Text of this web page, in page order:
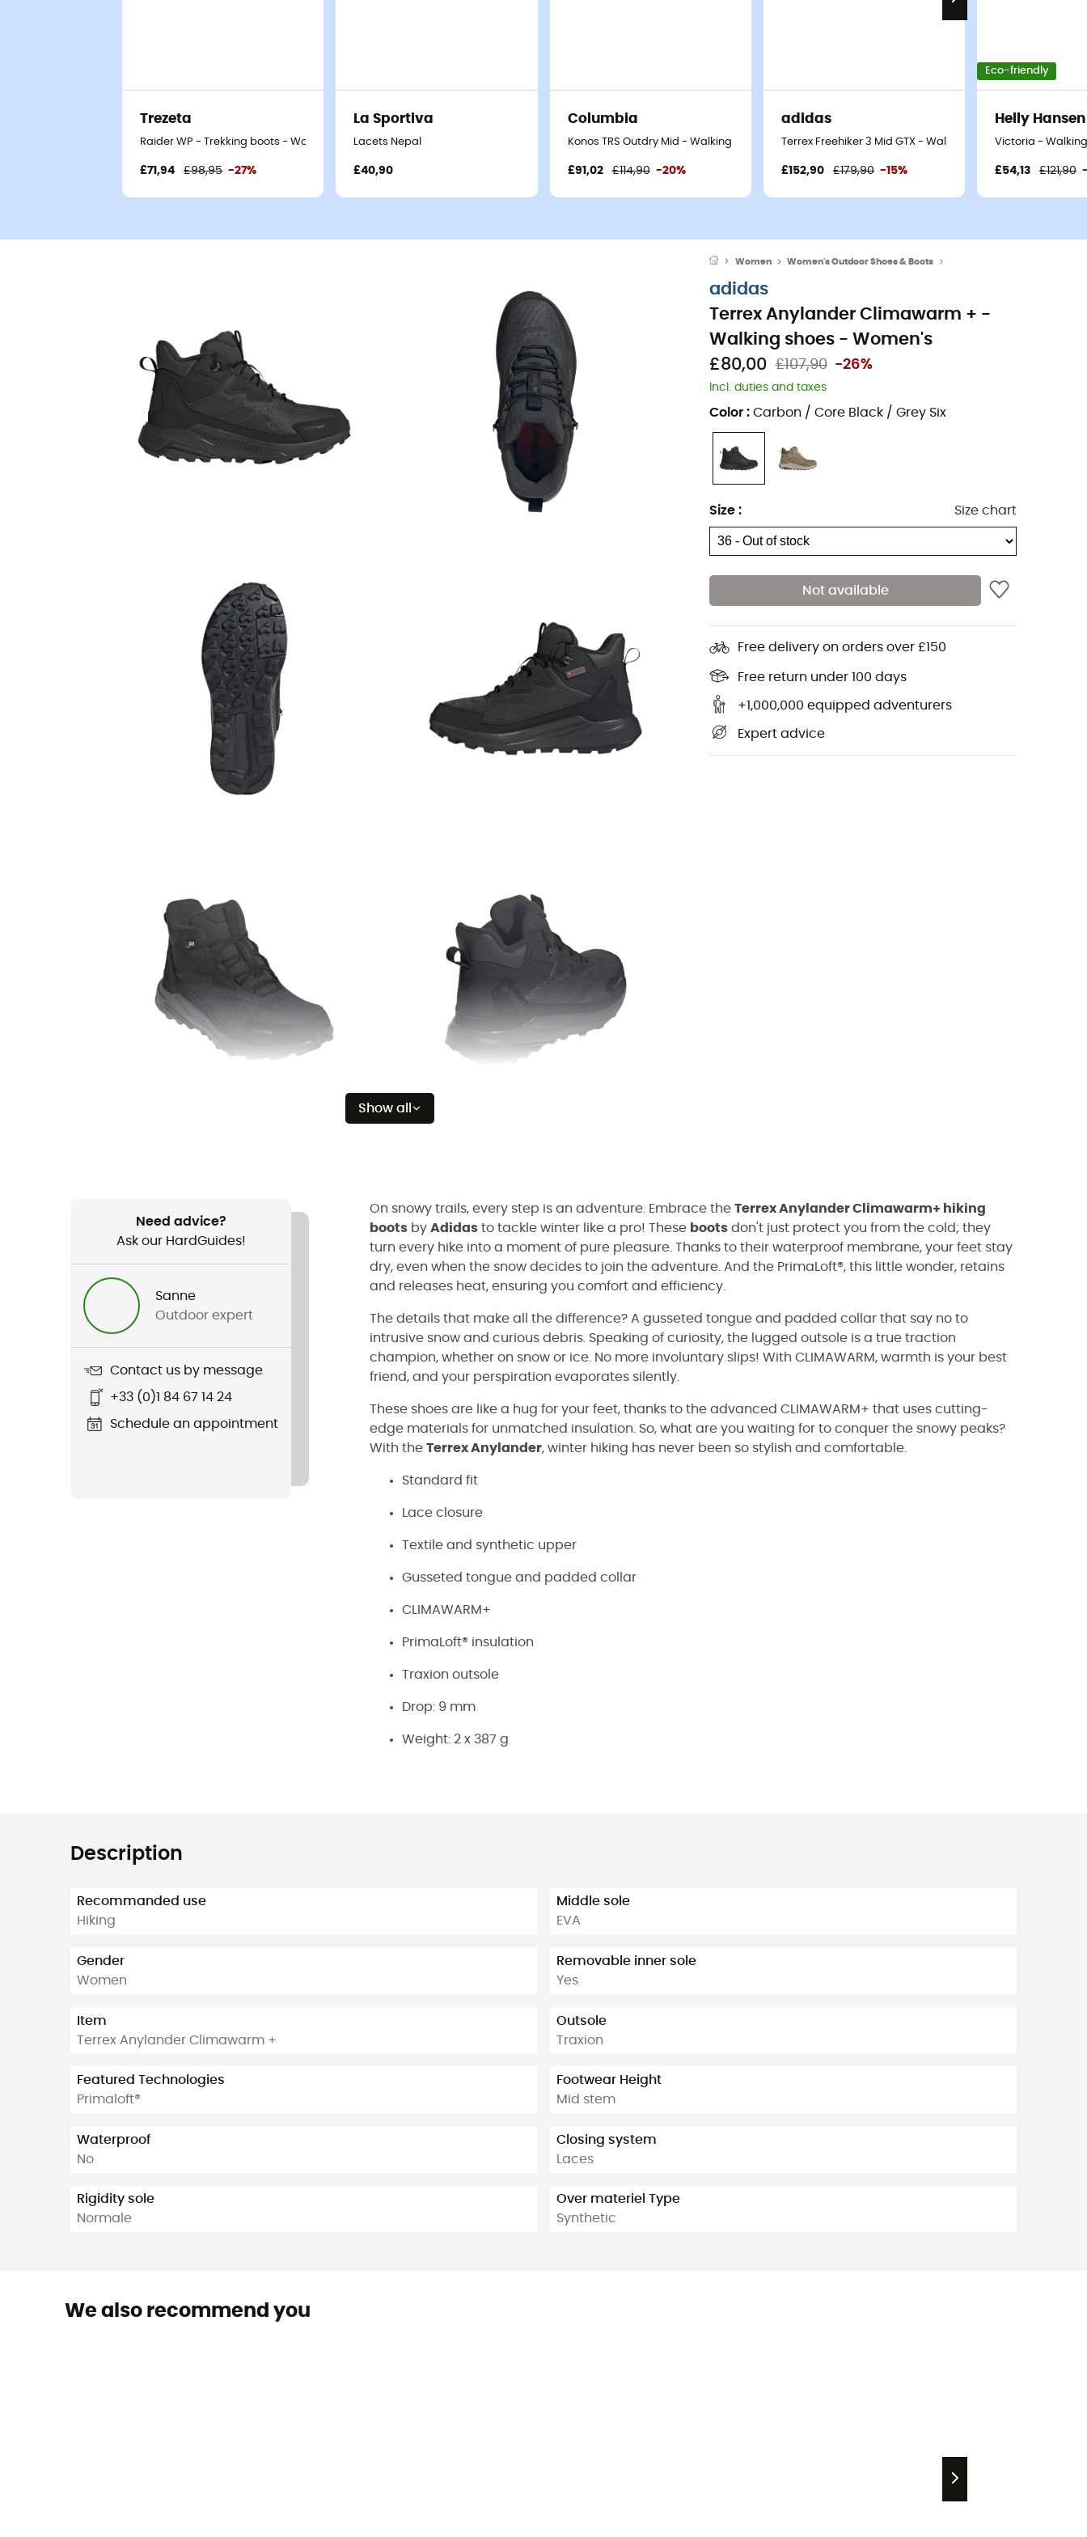
Trezeta
Raider WP - Trekking boots - Women's
£71,94 £98,95 -27%
La Sportiva
Lacets Nepal
£40,90
Columbia
Konos TRS Outdry Mid - Walking shoes - Women's
£91,02 £114,90 -20%
adidas
Terrex Freehiker 3 Mid GTX - Walking shoes - Women's
£152,90 £179,90 -15%
Eco-friendly
Helly Hansen
Victoria -
£54,13 £121,90
Show all
Women Women's Outdoor Shoes & Boots
adidas
Terrex Anylander Climawarm + -
Walking shoes - Women's
£80,00 £107,90 -26%
Incl. duties and taxes
Color : Carbon / Core Black / Grey Six
Size : Size chart
Not available
Free delivery on orders over £150
Free return under 100 days
+1,000,000 equipped adventurers
Expert advice
Need advice?
Ask our HardGuides!
Sanne
Outdoor expert
Contact us by message
+33 (0)1 84 67 14 24
Schedule an appointment
On snowy trails, every step is an adventure. Embrace the Terrex Anylander Climawarm+ hiking
boots by Adidas to tackle winter like a pro! These boots don't just protect you from the cold; they
turn every hike into a moment of pure pleasure. Thanks to their waterproof membrane, your feet stay
dry, even when the snow decides to join the adventure. And the PrimaLoft®, this little wonder, retains
and releases heat, ensuring you comfort and efficiency.
The details that make all the difference? A gusseted tongue and padded collar that say no to
intrusive snow and curious debris. Speaking of curiosity, the lugged outsole is a true traction
champion, whether on snow or ice. No more involuntary slips! With CLIMAWARM, warmth is your best
friend, and your perspiration evaporates silently.
These shoes are like a hug for your feet, thanks to the advanced CLIMAWARM+ that uses cutting-
edge materials for unmatched insulation. So, what are you waiting for to conquer the snowy peaks?
With the Terrex Anylander, winter hiking has never been so stylish and comfortable.
Standard fit
Lace closure
Textile and synthetic upper
Gusseted tongue and padded collar
CLIMAWARM+
PrimaLoft® insulation
Traxion outsole
Drop: 9 mm
Weight: 2 x 387 g
Description
Recommanded use
Hiking
Gender
Women
Item
Terrex Anylander Climawarm +
Featured Technologies
Primaloft®
Waterproof
No
Rigidity sole
Normale
Middle sole
EVA
Removable inner sole
Yes
Outsole
Traxion
Footwear Height
Mid stem
Closing system
Laces
Over materiel Type
Synthetic
We also recommend you